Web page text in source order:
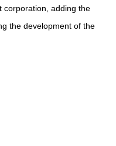
corporation, adding the
the development of the